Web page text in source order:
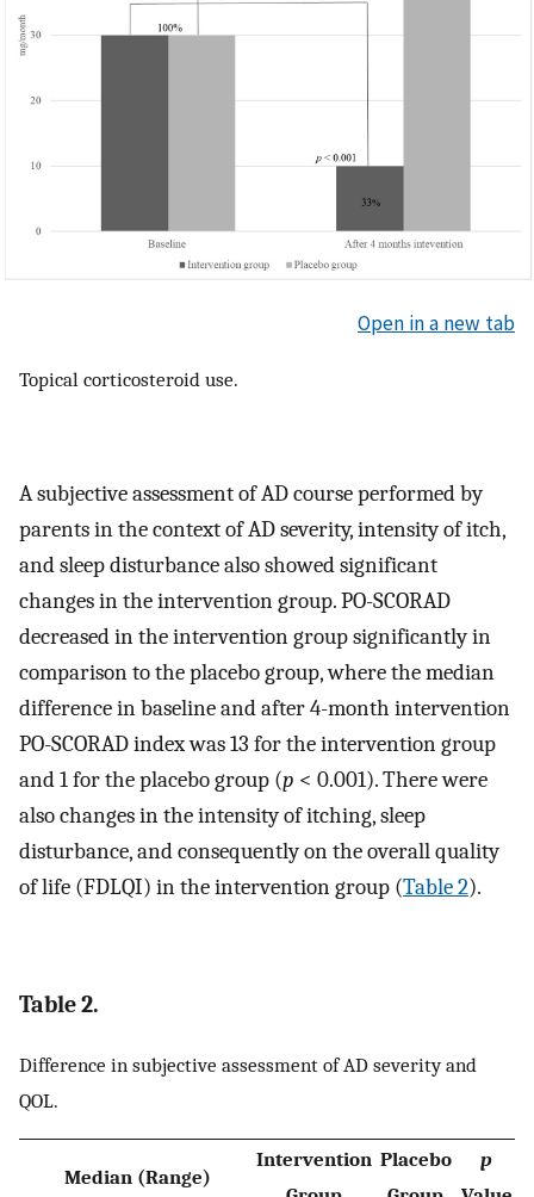
Open in a new tab
Topical corticosteroid use.
A subjective assessment of AD course performed by
parents in the context of AD severity, intensity of itch,
and sleep disturbance also showed significant
changes in the intervention group. PO-SCORAD
decreased in the intervention group significantly in
comparison to the placebo group, where the median
difference in baseline and after 4-month intervention
PO-SCORAD index was 13 for the intervention group
and 1 for the placebo group (p < 0.001). There were
also changes in the intensity of itching, sleep
disturbance, and consequently on the overall quality
of life (FDLQI) in the intervention group (Table 2).
Table 2.
Difference in subjective assessment of AD severity and
QOL.
Median (Range)
Intervention Placebo
p